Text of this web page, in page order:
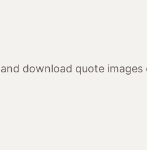
download quote images